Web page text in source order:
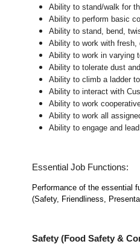
Ability to stand/walk for
Ability to perform basic
Ability to stand, bend,
Ability to work with fresh,
Ability to work in varying
Ability to tolerate dust
Ability to climb a ladder
Ability to interact with
Ability to work
Ability to work all
Ability to engage and
Essential Job Functions:
Performance of the essential
(Safety, Friendliness,
Safety (Food Safety &